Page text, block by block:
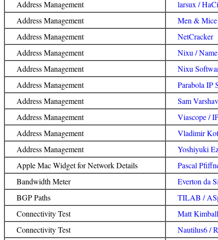
Address Management
larsux /
Address Management
Men &
Address Management
NetCracker
Address Management
Nixu /
Address Management
Nixu
Address Management
Parabola IP
Address Management
Sam
Address Management
Viascope /
Address Management
Vladimir
Address Management
Yoshiyuki
Apple Mac Widget for Network Details
Pascal
Bandwidth Meter
Everton da
BGP Paths
TILAB /
Connectivity Test
Matt
Connectivity Test
Nautilus6 /